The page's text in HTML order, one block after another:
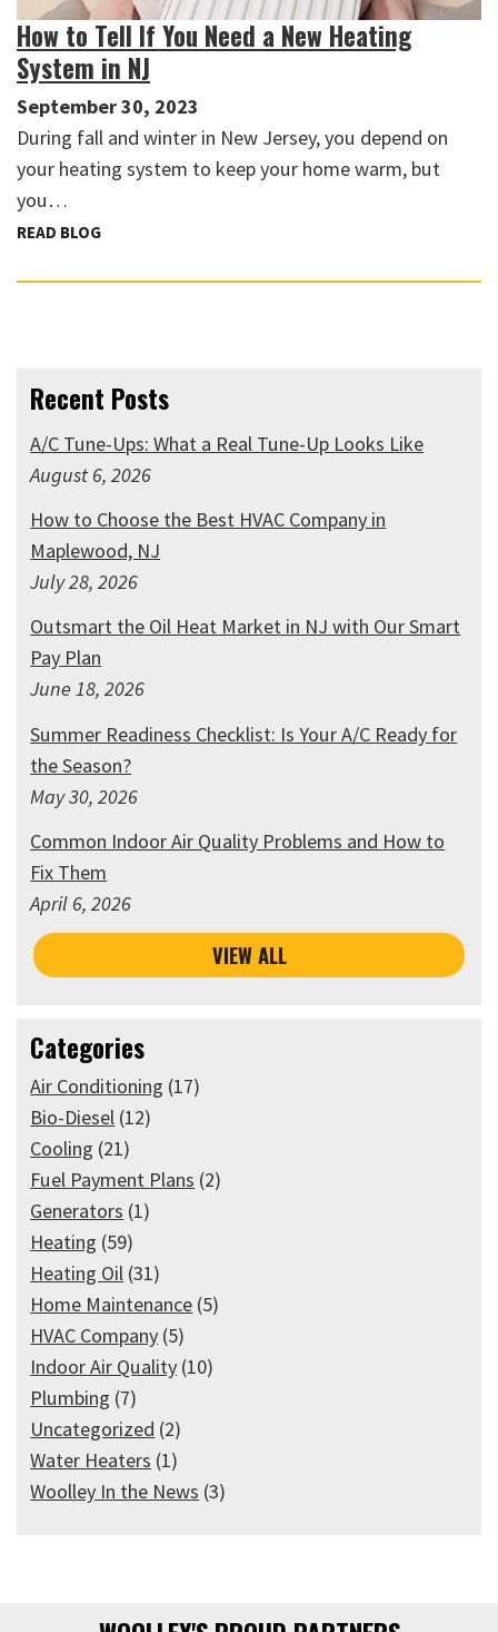
How to Tell If You Need a New Heating
System in NJ
September 30, 2023
During fall and winter in New Jersey, you depend on
your heating system to keep your home warm, but
you…
READ BLOG
Recent Posts
A/C Tune-Ups: What a Real Tune-Up Looks Like
August 6, 2026
How to Choose the Best HVAC Company in
Maplewood, NJ
July 28, 2026
Outsmart the Oil Heat Market in NJ with Our Smart
Pay Plan
June 18, 2026
Summer Readiness Checklist: Is Your A/C Ready for
the Season?
May 30, 2026
Common Indoor Air Quality Problems and How to
Fix Them
April 6, 2026
VIEW ALL
Categories
Air Conditioning (17)
Bio-Diesel (12)
Cooling (21)
Fuel Payment Plans (2)
Generators (1)
Heating (59)
Heating Oil (31)
Home Maintenance (5)
HVAC Company (5)
Indoor Air Quality (10)
Plumbing (7)
Uncategorized (2)
Water Heaters (1)
Woolley In the News (3)